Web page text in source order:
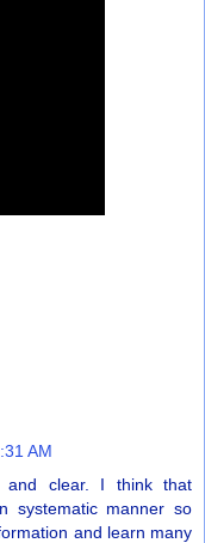
AM
and clear. I think that
systematic manner so
and learn many